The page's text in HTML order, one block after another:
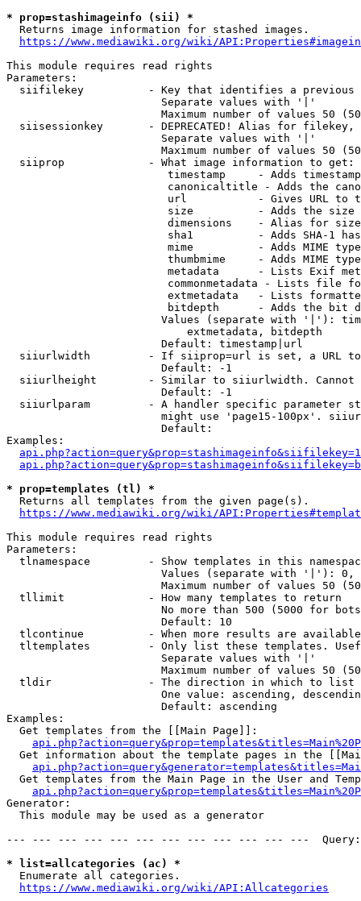
* prop=stashimageinfo (sii) *
  Returns image information for stashed images.
https://www.mediawiki.org/wiki/
This module requires read rights
Parameters:
siifilekey          - Key that identifies a
                        Separate values with '|'
Maximum number of values 50
siisessionkey       - DEPRECATED! Alias for filekey,
                        Separate values with '|'
Maximum number of values 50
  siiprop             - What image information to get:
timestamp     - Adds
canonicaltitle - Adds the
url           - Gives URL to
size          - Adds the
                         dimensions    - Alias for size
sha1          - Adds SHA-1
mime          - Adds MIME
thumbmime     - Adds MIME
metadata      - Lists Exif
commonmetadata - Lists file
extmetadata   - Lists
bitdepth      - Adds the bit
Values (separate with '|'):
                            extmetadata, bitdepth
                        Default: timestamp|url
siiurlwidth         - If siiprop=url is set, a URL
                        Default: -1
siiurlheight        - Similar to siiurlwidth. Cannot
                        Default: -1
siiurlparam         - A handler specific parameter
might use 'page15-100px'.
                        Default:
Examples:
* prop=templates (tl) *
  Returns all templates from the given page(s).
https://www.mediawiki.org/wiki/
This module requires read rights
Parameters:
tlnamespace         - Show templates in this
Values (separate with '|'):
Maximum number of values 50
  tllimit             - How many templates to return
No more than 500 (5000 for
                        Default: 10
tlcontinue          - When more results are
tltemplates         - Only list these templates.
                        Separate values with '|'
Maximum number of values 50
  tldir               - The direction in which to list
One value: ascending,
                        Default: ascending
Examples:
  Get templates from the [[Main Page]]:
Get information about the template pages in the
Get templates from the Main Page in the User and
Generator:
  This module may be used as a generator
--- --- --- --- --- --- --- --- --- --- --- ---
* list=allcategories (ac) *
  Enumerate all categories.
https://www.mediawiki.org/wiki/API:Allcategories